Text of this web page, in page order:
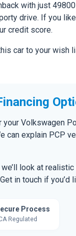
with just
drive. If you
credit score.
car to your wish
Volkswagen
can explain PCP
we’ll look at
in touch if
Process
Regulated